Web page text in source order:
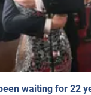
waiting for 22